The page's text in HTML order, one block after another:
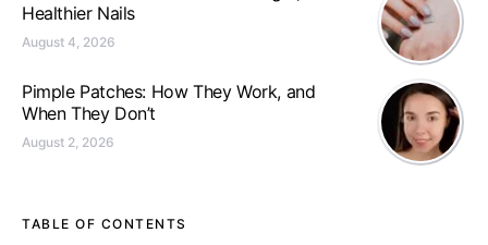
Healthier Nails
August 4, 2026
Pimple Patches: How They Work, and
When They Don’t
August 2, 2026
TABLE OF CONTENTS